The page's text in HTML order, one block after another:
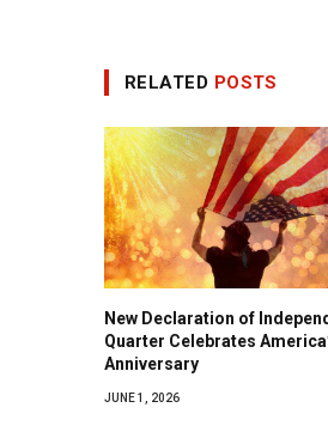
RELATED POSTS
New Declaration of
Quarter Celebrates
Anniversary
JUNE 1, 2026